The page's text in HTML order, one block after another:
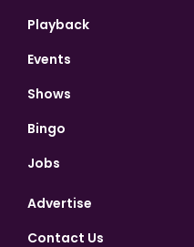
Playback
Events
Shows
Bingo
Jobs
Advertise
Contact Us